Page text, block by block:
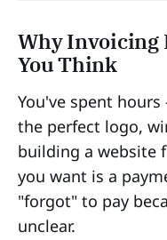
Why Invoicing
You Think
You've spent
the perfect logo,
building a website
you want is a
"forgot" to pay
unclear.